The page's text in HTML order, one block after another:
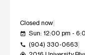
Closed now
event_available Sun: 12:00 pm -
call (904) 330-0663